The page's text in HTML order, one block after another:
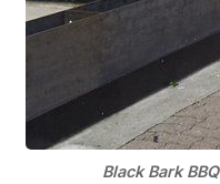
Black Bark